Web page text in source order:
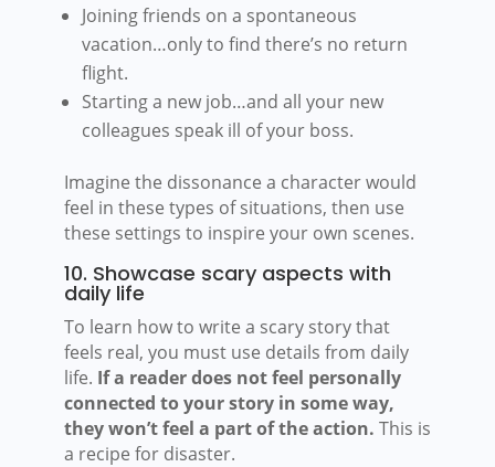
Joining friends on a spontaneous
vacation…only to find there’s no return
flight.
Starting a new job…and all your new
colleagues speak ill of your boss.
Imagine the dissonance a character would
feel in these types of situations, then use
these settings to inspire your own scenes.
10. Showcase scary aspects with
daily life
To learn how to write a scary story that
feels real, you must use details from daily
life. If a reader does not feel personally
connected to your story in some way,
they won’t feel a part of the action. This is
a recipe for disaster.